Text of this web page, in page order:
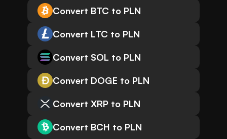
Convert BTC to PLN
Convert LTC to PLN
Convert SOL to PLN
Convert DOGE to PLN
Convert XRP to PLN
Convert BCH to PLN